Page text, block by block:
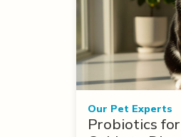
Our Pet Experts
Probiotics